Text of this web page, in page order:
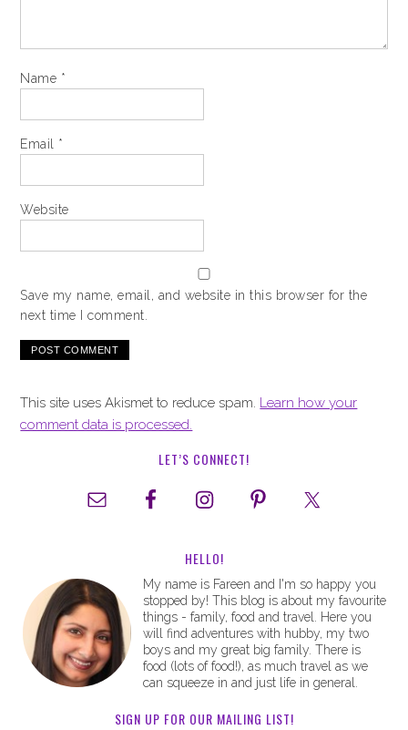
Name *
Email *
Website
Save my name, email, and website in this browser for the
next time I comment.
This site uses Akismet to reduce spam. Learn how your
comment data is processed.
LET’S CONNECT!
HELLO!
My name is Fareen and I'm so happy you
stopped by! This blog is about my favourite
things - family, food and travel. Here you
will find adventures with hubby, my two
boys and my great big family. There is
food (lots of food!), as much travel as we
can squeeze in and just life in general.
SIGN UP FOR OUR MAILING LIST!